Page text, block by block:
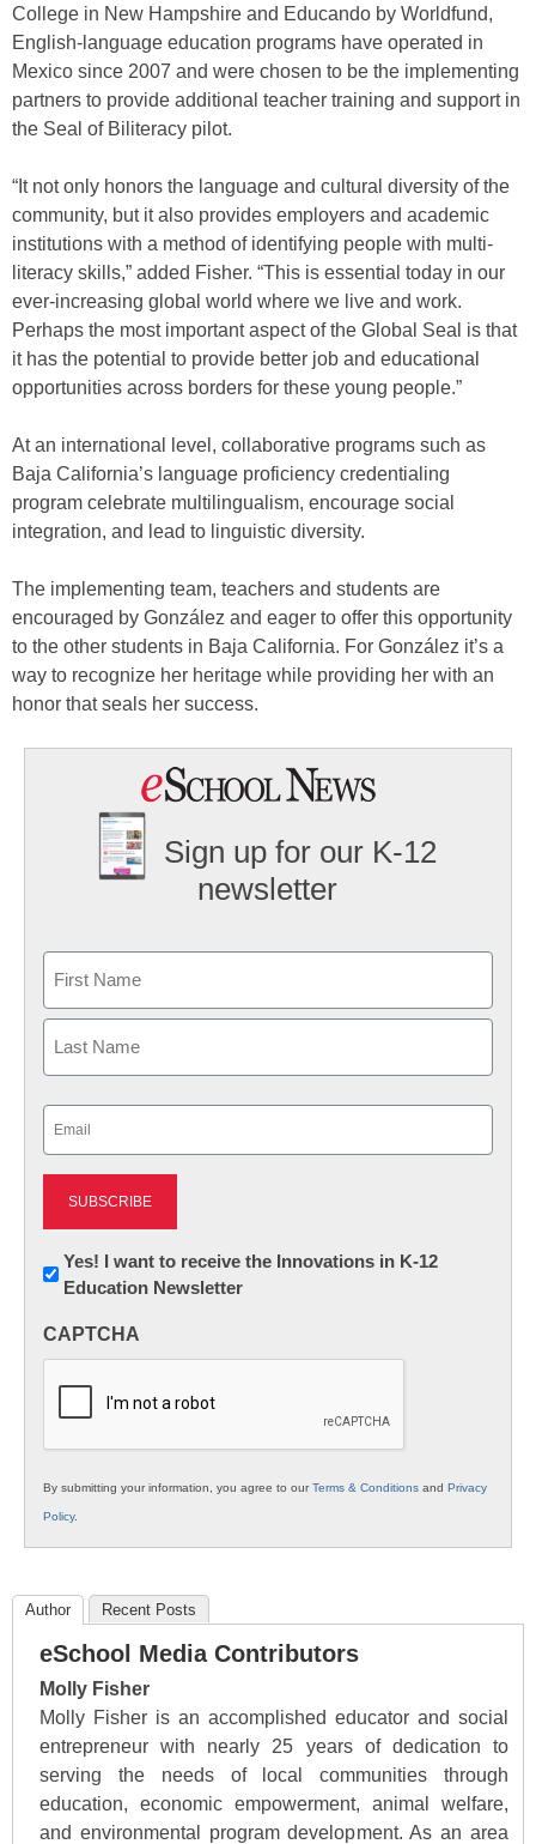
College in New Hampshire and Educando by Worldfund,
English-language education programs have operated in
Mexico since 2007 and were chosen to be the implementing
partners to provide additional teacher training and support in
the Seal of Biliteracy pilot.
“It not only honors the language and cultural diversity of the
community, but it also provides employers and academic
institutions with a method of identifying people with multi-
literacy skills,” added Fisher. “This is essential today in our
ever-increasing global world where we live and work.
Perhaps the most important aspect of the Global Seal is that
it has the potential to provide better job and educational
opportunities across borders for these young people.”
At an international level, collaborative programs such as
Baja California’s language proficiency credentialing
program celebrate multilingualism, encourage social
integration, and lead to linguistic diversity.
The implementing team, teachers and students are
encouraged by González and eager to offer this opportunity
to the other students in Baja California. For González it’s a
way to recognize her heritage while providing her with an
honor that seals her success.
Sign up for our K-12
newsletter
First
Newsletter:
Innovations
K12
Yes! I want to receive the Innovations in K-12
Education Newsletter
CAPTCHA
By submitting your information, you agree to ourTerms & Conditions and Privacy
Policy.
Author Recent Posts
eSchool Media Contributors
Molly Fisher
Molly Fisher is an accomplished educator and social
entrepreneur with nearly 25 years of dedication to
serving the needs of local communities through
education, economic empowerment, animal welfare,
and environmental program development. As an area